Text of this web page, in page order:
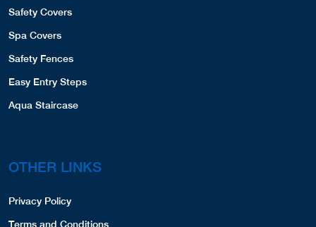
Safety Covers
Spa Covers
Safety Fences
Easy Entry Steps
Aqua Staircase
OTHER LINKS
Privacy Policy
Terms and Conditions